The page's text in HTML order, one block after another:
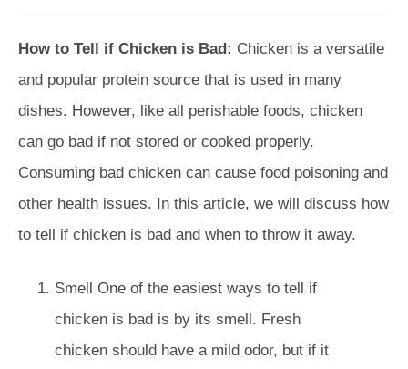
How to Tell if Chicken is Bad: Chicken is a versatile
and popular protein source that is used in many
dishes. However, like all perishable foods, chicken
can go bad if not stored or cooked properly.
Consuming bad chicken can cause food poisoning and
other health issues. In this article, we will discuss how
to tell if chicken is bad and when to throw it away.
Smell One of the easiest ways to tell if
chicken is bad is by its smell. Fresh
chicken should have a mild odor, but if it